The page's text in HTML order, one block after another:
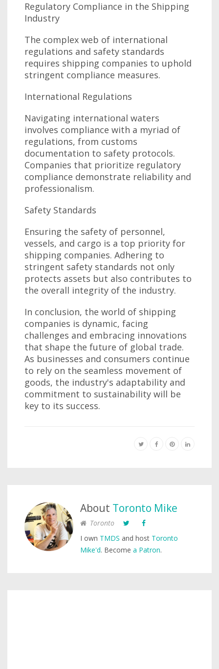
Regulatory Compliance in the Shipping
Industry
The complex web of international
regulations and safety standards
requires shipping companies to uphold
stringent compliance measures.
International Regulations
Navigating international waters
involves compliance with a myriad of
regulations, from customs
documentation to safety protocols.
Companies that prioritize regulatory
compliance demonstrate reliability and
professionalism.
Safety Standards
Ensuring the safety of personnel,
vessels, and cargo is a top priority for
shipping companies. Adhering to
stringent safety standards not only
protects assets but also contributes to
the overall integrity of the industry.
In conclusion, the world of shipping
companies is dynamic, facing
challenges and embracing innovations
that shape the future of global trade.
As businesses and consumers continue
to rely on the seamless movement of
goods, the industry's adaptability and
commitment to sustainability will be
key to its success.
About Toronto Mike
Toronto
I own TMDS and host Toronto
Mike'd. Become a Patron.